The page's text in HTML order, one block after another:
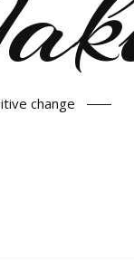
change